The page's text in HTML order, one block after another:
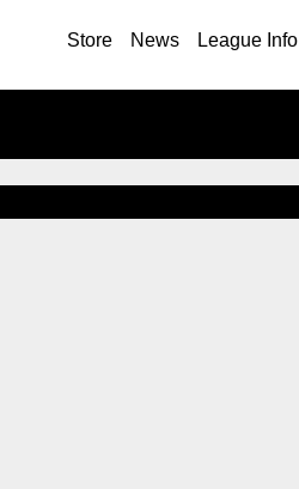
Store News League Info